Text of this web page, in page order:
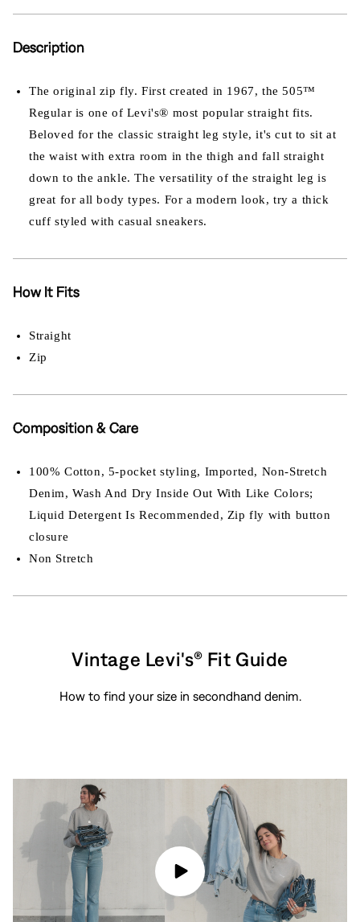
Description
The original zip fly. First created in 1967, the 505™
Regular is one of Levi's® most popular straight fits.
Beloved for the classic straight leg style, it's cut to sit at
the waist with extra room in the thigh and fall straight
down to the ankle. The versatility of the straight leg is
great for all body types. For a modern look, try a thick
cuff styled with casual sneakers.
How It Fits
Straight
Zip
Composition & Care
100% Cotton, 5-pocket styling, Imported, Non-Stretch
Denim, Wash And Dry Inside Out With Like Colors;
Liquid Detergent Is Recommended, Zip fly with button
closure
Non Stretch
Vintage Levi's® Fit Guide
How to find your size in secondhand denim.